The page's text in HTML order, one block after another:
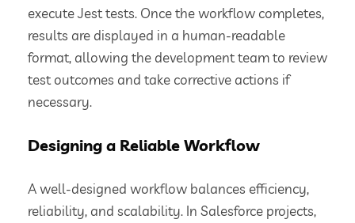
execute Jest tests. Once the workflow completes,
results are displayed in a human-readable
format, allowing the development team to review
test outcomes and take corrective actions if
necessary.
Designing a Reliable Workflow
A well-designed workflow balances efficiency,
reliability, and scalability. In Salesforce projects,